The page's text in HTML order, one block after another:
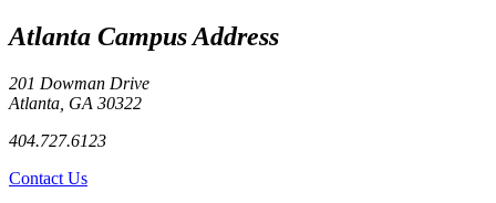
Atlanta Campus Address
201 Dowman Drive
Atlanta, GA 30322
404.727.6123
Contact Us